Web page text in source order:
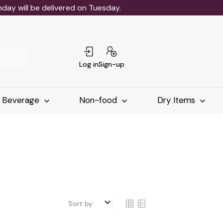
will be delivered on Tuesday.
Log inSign-up
Beverage Non-food Dry Items
Sort by: keyboard_arrow_down